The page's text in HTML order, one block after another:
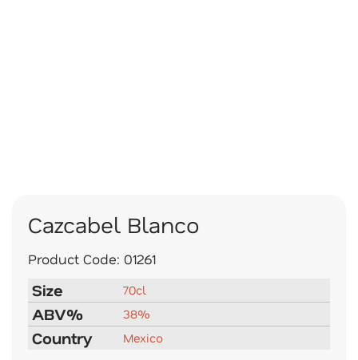
Cazcabel Blanco
Product Code: 01261
Size 70cl
ABV% 38%
Country Mexico